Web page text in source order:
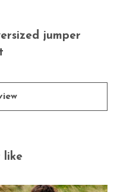
jumper
like